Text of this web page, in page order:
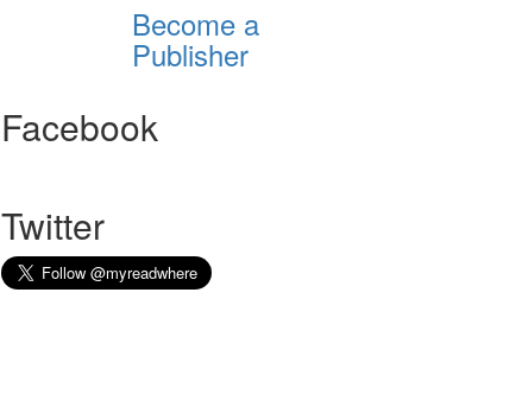
Become a
Publisher
Facebook
Twitter